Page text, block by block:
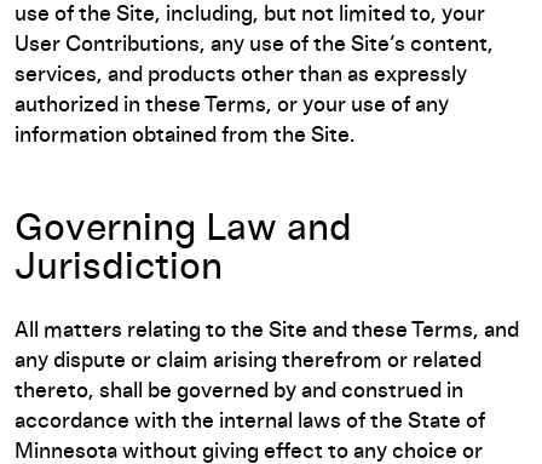
use of the Site, including, but not limited to, your
User Contributions, any use of the Site’s content,
services, and products other than as expressly
authorized in these Terms, or your use of any
information obtained from the Site.
Governing Law and
Jurisdiction
All matters relating to the Site and these Terms, and
any dispute or claim arising therefrom or related
thereto, shall be governed by and construed in
accordance with the internal laws of the State of
Minnesota without giving effect to any choice or